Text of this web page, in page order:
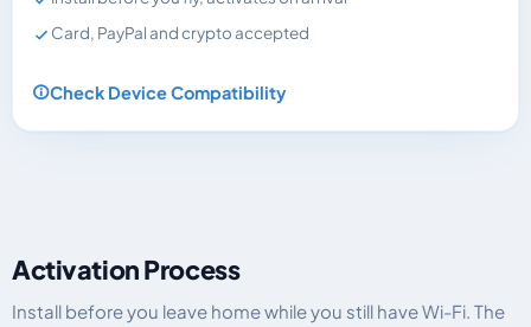
Card, PayPal and crypto accepted
Check Device Compatibility
Activation Process
Install before you leave home while you still have Wi-Fi. The